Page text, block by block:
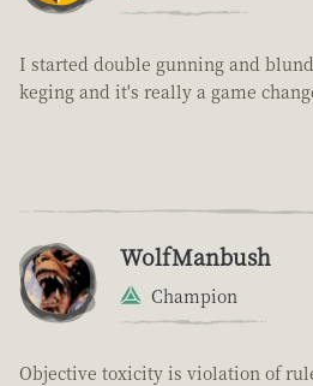
I started double gunning and
keging and it's really a game
WolfManbush
Champion
Objective toxicity is violation of